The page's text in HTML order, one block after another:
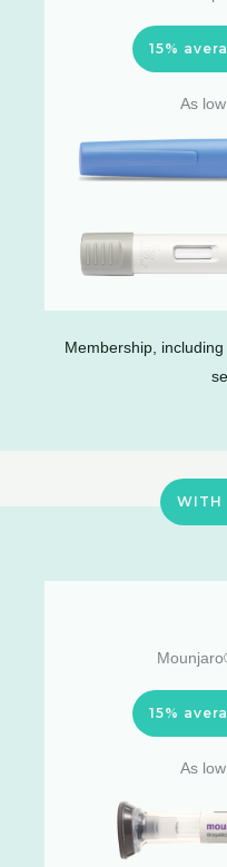
15%
As
Membership,
WITH
15%
As